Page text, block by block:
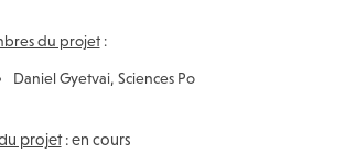
du projet:
Daniel Gyetvai, Sciences Po
projet: en cours